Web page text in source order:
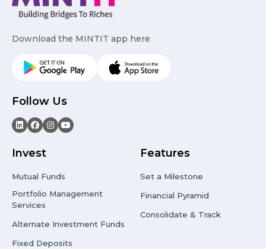
Download the MINTIT app here
Follow Us
Invest
Mutual Funds
Portfolio Management
Services
Alternate Investment Funds
Fixed Deposits
Features
Set a Milestone
Financial Pyramid
Consolidate & Track